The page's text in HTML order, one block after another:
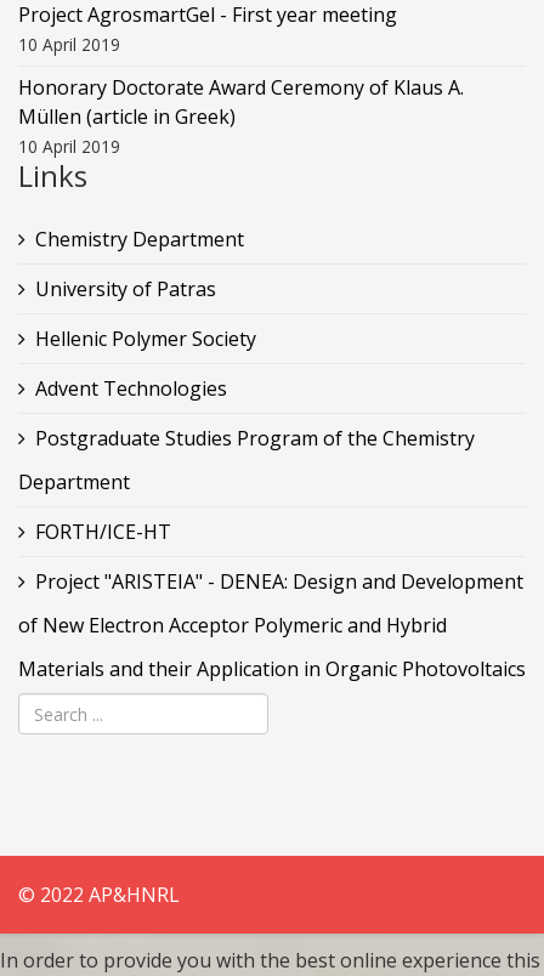
Project AgrosmartGel - First year meeting
10 April 2019
Honorary Doctorate Award Ceremony of Klaus Α.
Müllen (article in Greek)
10 April 2019
Links
Chemistry Department
University of Patras
Hellenic Polymer Society
Advent Technologies
Postgraduate Studies Program of the Chemistry
Department
FORTH/ICE-HT
Project "ARISTEIA" - DENEA: Design and Development
of New Electron Acceptor Polymeric and Hybrid
Materials and their Application in Organic Photovoltaics
© 2022 AP&HNRL
In order to provide you with the best online experience this